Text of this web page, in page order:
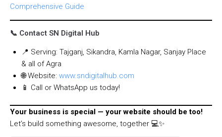
Comprehensive Guide
📞 Contact SN Digital Hub
📍 Serving: Tajganj, Sikandra, Kamla Nagar, Sanjay Place
& all of Agra
🌐 Website: www.sndigitalhub.com
📱 Call or WhatsApp us today!
Your business is special — your website should be too!
Let’s build something awesome, together 💻✨